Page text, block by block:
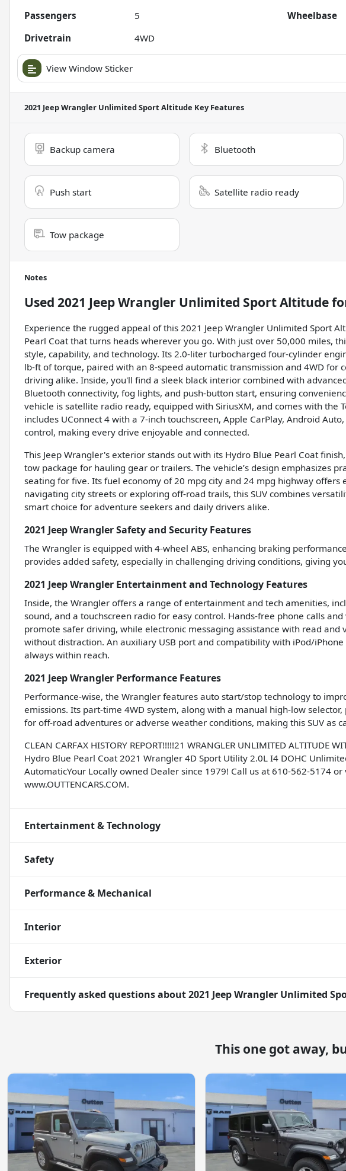
Passengers
5 Wheelbase
Drivetrain
4WD
View Window Sticker
2021 Jeep Wrangler Unlimited Sport Altitude Key Features
Backup camera Bluetooth
Push start Satellite radio ready
Tow package
Notes
Used 2021 Jeep Wrangler Unlimited Sport Altitude
Experience the rugged appeal of this 2021 Jeep Wrangler Unlimited Sport
Pearl Coat that turns heads wherever you go. With just over 50,000 miles,
style, capability, and technology. Its 2.0-liter turbocharged four-cylinder
lb-ft of torque, paired with an 8-speed automatic transmission and 4WD for
driving alike. Inside, you'll find a sleek black interior combined with
Bluetooth connectivity, fog lights, and push-button start, ensuring
vehicle is satellite radio ready, equipped with SiriusXM, and comes with the
includes UConnect 4 with a 7-inch touchscreen, Apple CarPlay, Android
control, making every drive enjoyable and connected.
This Jeep Wrangler's exterior stands out with its Hydro Blue Pearl Coat
tow package for hauling gear or trailers. The vehicle’s design emphasizes
seating for five. Its fuel economy of 20 mpg city and 24 mpg highway offers
navigating city streets or exploring off-road trails, this SUV combines
smart choice for adventure seekers and daily drivers alike.
2021 Jeep Wrangler Safety and Security Features
The Wrangler is equipped with 4-wheel ABS, enhancing braking
provides added safety, especially in challenging driving conditions, giving
2021 Jeep Wrangler Entertainment and Technology Features
Inside, the Wrangler offers a range of entertainment and tech amenities,
sound, and a touchscreen radio for easy control. Hands-free phone calls
promote safer driving, while electronic messaging assistance with read and
without distraction. An auxiliary USB port and compatibility with iPod/
always within reach.
2021 Jeep Wrangler Performance Features
Performance-wise, the Wrangler features auto start/stop technology to
emissions. Its part-time 4WD system, along with a manual high-low
for off-road adventures or adverse weather conditions, making this SUV as
CLEAN CARFAX HISTORY REPORT!!!!!21 WRANGLER UNLIMITED ALTITUDE
Hydro Blue Pearl Coat 2021 Wrangler 4D Sport Utility 2.0L I4 DOHC
AutomaticYour Locally owned Dealer since 1979! Call us at 610-562-5174
www.OUTTENCARS.COM.
Entertainment & Technology
Safety
Performance & Mechanical
Interior
Exterior
Frequently asked questions about2021 Jeep Wrangler Unlimited
This one got away,